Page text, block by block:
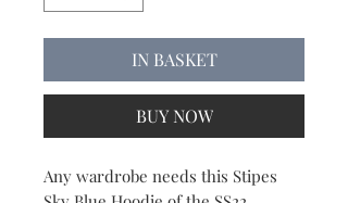
IN BASKET
BUY NOW
Any wardrobe needs this Stipes